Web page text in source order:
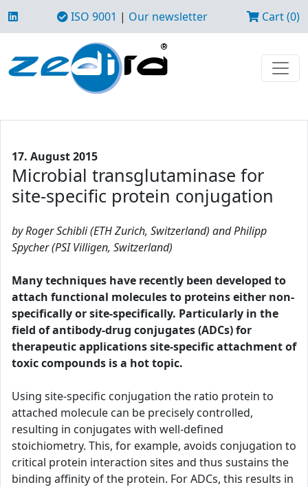
ISO 9001 | Our newsletter Cart (0)
17. August 2015
Microbial transglutaminase for
site-specific protein conjugation
by Roger Schibli (ETH Zurich, Switzerland) and Philipp
Spycher (PSI Villigen, Switzerland)
Many techniques have recently been developed to
attach functional molecules to proteins either non-
specifically or site-specifically. Particularly in the
field of antibody-drug conjugates (ADCs) for
therapeutic applications site-specific attachment of
toxic compounds is a hot topic.
Using site-specific conjugation the ratio protein to
attached molecule can be precisely controlled,
resulting in conjugates with well-defined
stoichiometry. This, for example, avoids conjugation to
critical protein interaction sites and thus sustains the
binding affinity of the protein. For ADCs, this results in